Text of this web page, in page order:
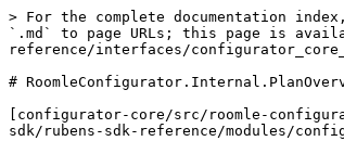
> For the complete documentation
`.md` to page URLs; this page is
reference/interfaces/
#
[configurator-core/src/roomle-
sdk/rubens-sdk-reference/modules/